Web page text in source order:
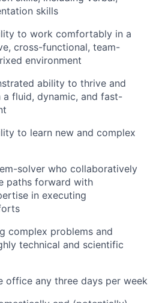
About
Team
Portfolio
Network
Careers
skills
to work comfortably in a
cross-functional, team-
environment
ability to thrive and
a fluid, dynamic, and fast-
to learn new and complex
solver who collaboratively
paths forward with
in executing
complex problems and
technical and scientific
office any three days per week